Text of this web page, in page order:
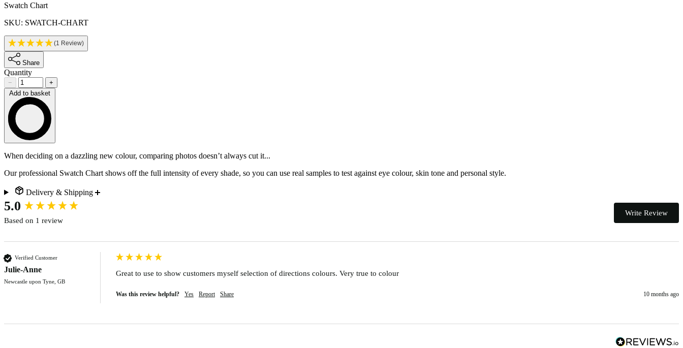
Product information
Swatch Chart
SKU: SWATCH-CHART
(1 Review)
Share
Quantity
−
+
Add to basket
Loading…
Description
When deciding on a dazzling new colour, comparing photos doesn’t always cut it...
Our professional Swatch Chart shows off the full intensity of every shade, so you can use real samples to test against eye colour, skin tone and personal style.
Delivery & Shipping
5.0
Based on 1 review
Write Review
Verified Customer
Julie-Anne
Newcastle upon Tyne, GB
Great to use to show customers myself selection of directions colours. Very true to colour
Was this review helpful? Yes Report Share 10 months ago
New content loaded